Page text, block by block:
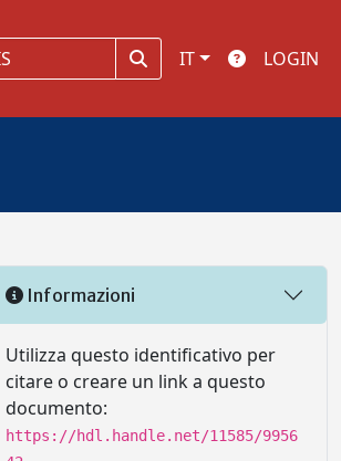
IT LOGIN
Informazioni
Utilizza questo identificativo per
citare o creare un link a questo
documento:
https://hdl.handle.net/11585/9956